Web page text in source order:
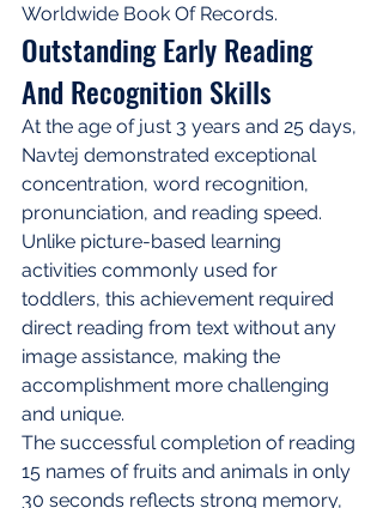
Worldwide Book Of Records.
Outstanding Early Reading
And Recognition Skills
At the age of just 3 years and 25 days,
Navtej demonstrated exceptional
concentration, word recognition,
pronunciation, and reading speed.
Unlike picture-based learning
activities commonly used for
toddlers, this achievement required
direct reading from text without any
image assistance, making the
accomplishment more challenging
and unique.
The successful completion of reading
15 names of fruits and animals in only
30 seconds reflects strong memory,